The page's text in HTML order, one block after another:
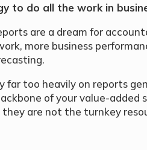
to do all the work in
are a dream for
more business
far too heavily on reports
of your value-added
are not the turnkey